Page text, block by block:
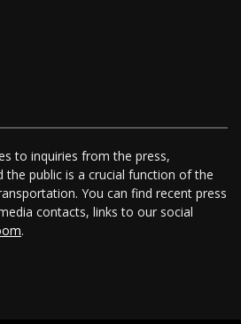
to inquiries from the press,
the public is a crucial function of the
You can find recent press
contacts, links to our social
.